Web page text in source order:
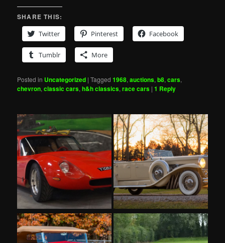
SHARE THIS:
Twitter
Pinterest Facebook
Tumblr More
Posted in Uncategorized |Tagged 1968,auctions,b8,cars,
chevron,classic cars,h&h classics,race cars |1 Reply